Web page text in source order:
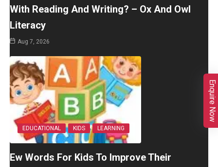
With Reading And Writing? – Ox And Owl
Literacy
Aug 7, 2026
EDUCATIONAL KIDS LEARNING
Ew Words For Kids To Improve Their
Enquire Now